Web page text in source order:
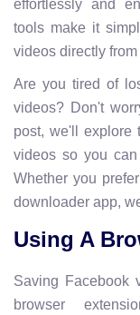
effortlessly and
tools make it
videos directly
Are you tired of
videos? Don't
post, we'll explore
videos so you
Whether you
downloader app,
Using A
Saving Facebook
browser